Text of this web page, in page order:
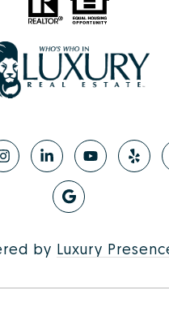
by Luxury